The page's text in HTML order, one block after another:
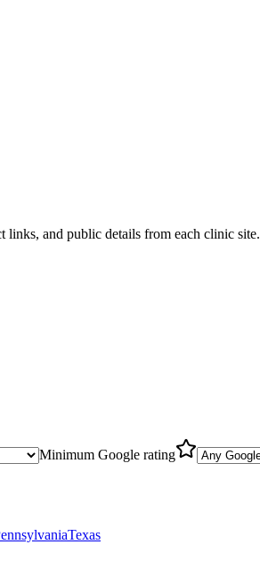
links, and public details from each clinic site.
Minimum Google rating
Texas